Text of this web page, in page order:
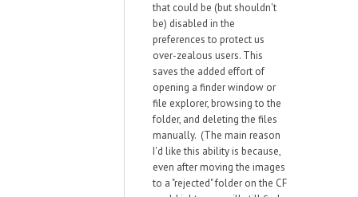
that could be (but shouldn't
be) disabled in the
preferences to protect us
over-zealous users. This
saves the added effort of
opening a finder window or
file explorer, browsing to the
folder, and deleting the files
manually. (The main reason
I'd like this ability is because,
even after moving the images
to a "rejected" folder on the CF